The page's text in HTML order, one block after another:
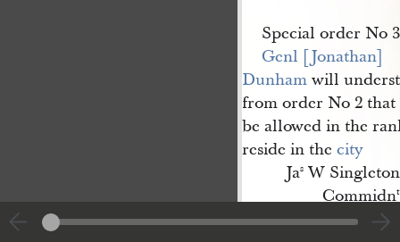
Special order No 3
Genl [Jonathan]
Dunhamwill
from order No 2
be allowed in the
reside in the city
Jas W Singleton
Commidnt
Nauvoo